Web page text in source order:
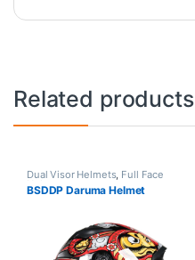
Related products
Dual Visor Helmets, Full Face
Helmets
BSDDP Daruma Helmet